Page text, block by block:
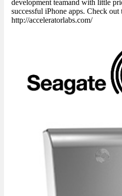
development teamand with little
successful iPhone apps. Check out
http://acceleratorlabs.com/